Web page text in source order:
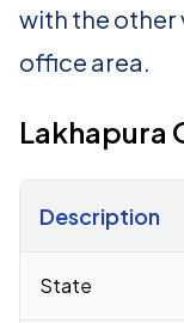
with the other
office area.
Lakhapura
Description
State